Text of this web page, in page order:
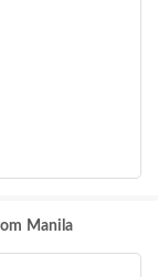
Manila